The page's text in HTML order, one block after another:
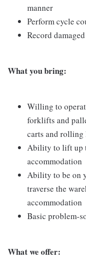
manner
Perform cycle
Record
What you bring:
Willing to
forklifts and
carts and rolling
Ability to lift up
accommodation
Ability to be on
traverse the
accommodation
Basic problem-
What we offer: